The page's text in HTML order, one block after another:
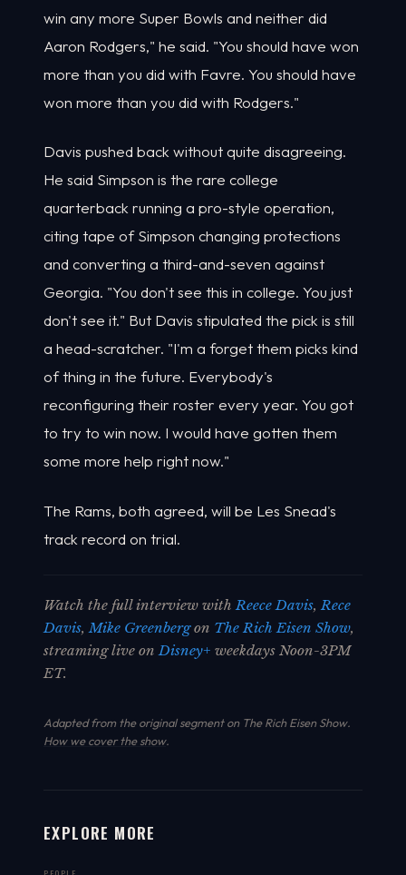
win any more Super Bowls and neither did
Aaron Rodgers," he said. "You should have won
more than you did with Favre. You should have
won more than you did with Rodgers."
Davis pushed back without quite disagreeing.
He said Simpson is the rare college
quarterback running a pro-style operation,
citing tape of Simpson changing protections
and converting a third-and-seven against
Georgia. "You don't see this in college. You just
don't see it." But Davis stipulated the pick is still
a head-scratcher. "I'm a forget them picks kind
of thing in the future. Everybody's
reconfiguring their roster every year. You got
to try to win now. I would have gotten them
some more help right now."
The Rams, both agreed, will be Les Snead's
track record on trial.
Watch the full interview withReece Davis,Rece
Davis,Mike Greenbergon The Rich Eisen Show,
streaming live onDisney+ weekdays Noon-3PM
ET.
Adapted from the original segment on The Rich Eisen Show.
How we cover the show.
EXPLORE MORE